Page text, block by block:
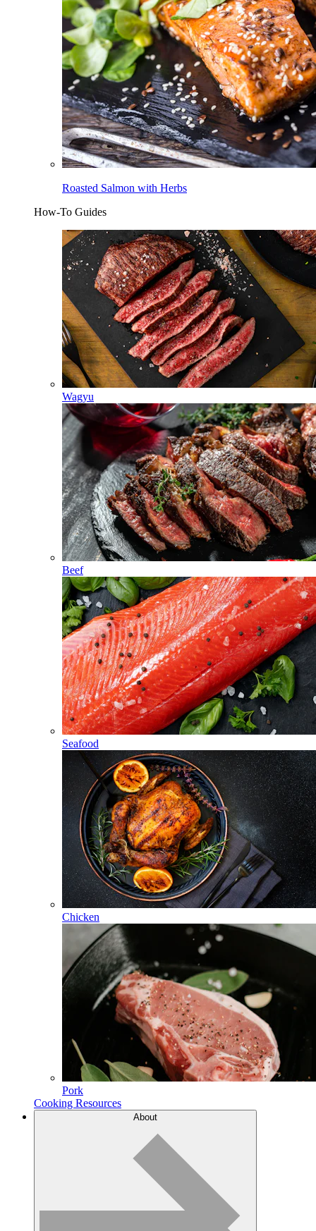
Roasted Salmon with Herbs
How-To Guides
Wagyu
Beef
Seafood
Chicken
Pork
Cooking Resources
About